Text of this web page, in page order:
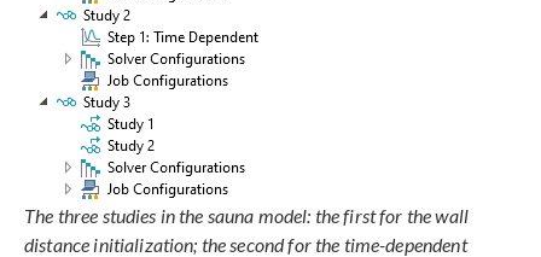
The three studies in the sauna model: the first for the wall
distance initialization; the second for the time-dependent